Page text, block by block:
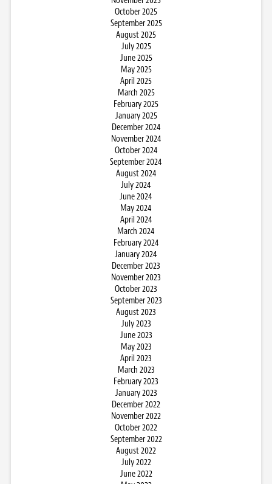
October 2025
September 2025
August 2025
July 2025
June 2025
May 2025
April 2025
March 2025
February 2025
January 2025
December 2024
November 2024
October 2024
September 2024
August 2024
July 2024
June 2024
May 2024
April 2024
March 2024
February 2024
January 2024
December 2023
November 2023
October 2023
September 2023
August 2023
July 2023
June 2023
May 2023
April 2023
March 2023
February 2023
January 2023
December 2022
November 2022
October 2022
September 2022
August 2022
July 2022
June 2022